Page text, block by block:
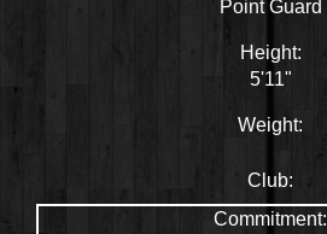
Point Guard
Height:
5'11"
Weight:
Club:
Commitment: